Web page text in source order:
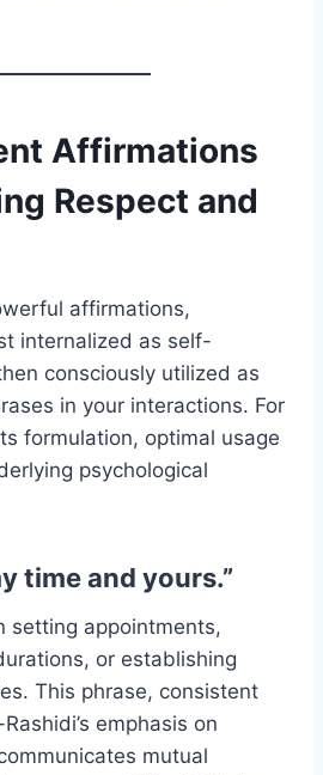
Affirmations
Respect and
affirmations,
internalized as self-
consciously utilized as
in your interactions. For
formulation, optimal usage
psychological
time and yours.”
setting appointments,
or establishing
This phrase, consistent
emphasis on
mutual